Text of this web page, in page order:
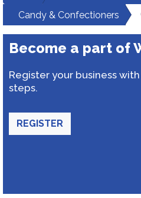
Candy & Confectioners
Become a part of
Register your business
steps.
REGISTER